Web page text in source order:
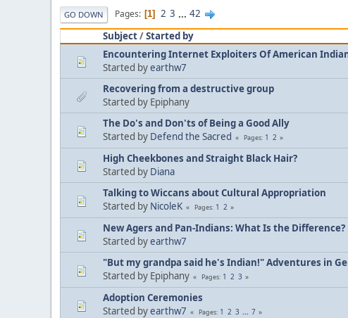
GO DOWN Pages 1 2 3 ... 42
Subject/Started by
Encountering Internet Exploiters Of American
Started byearthw7
Recovering from a destructive group
Started by Epiphany
The Do's and Don'ts of Being a Good Ally
Started by Defend the Sacred Pages 1 2
High Cheekbones and Straight Black Hair?
Started by Diana
Talking to Wiccans about Cultural Appropriation
Started by NicoleK Pages 1 2
New Agers and Pan-Indians: What Is the Difference?
Started byearthw7
"But my grandpa said he's Indian!" Adventures in
Started by Epiphany
Pages 1 2 3
Adoption Ceremonies
Started byearthw7 Pages 1 2 3 ... 7